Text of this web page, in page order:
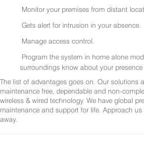
Monitor your premises from distant
Gets alert for intrusion in your absence.
Manage access control.
Program the system in home alone
surroundings know about your presence
The list of advantages goes on. Our solutions
maintenance free, dependable and non-
wireless & wired technology. We have global
maintenance and support for life. Approach
away.